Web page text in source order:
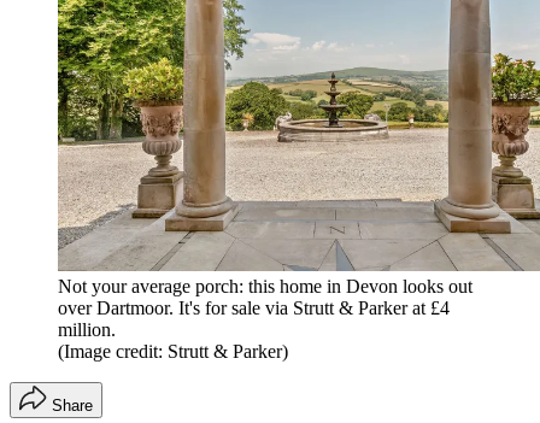
Not your average porch: this home in Devon looks out
over Dartmoor. It's for sale via Strutt & Parker at £4
million.
(Image credit: Strutt & Parker)
Share